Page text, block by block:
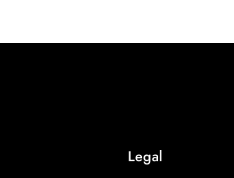
Legal